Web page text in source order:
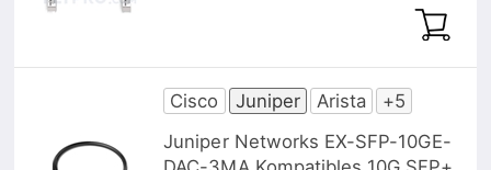
Cisco Juniper Arista
+5
Juniper Networks EX-SFP-10GE-